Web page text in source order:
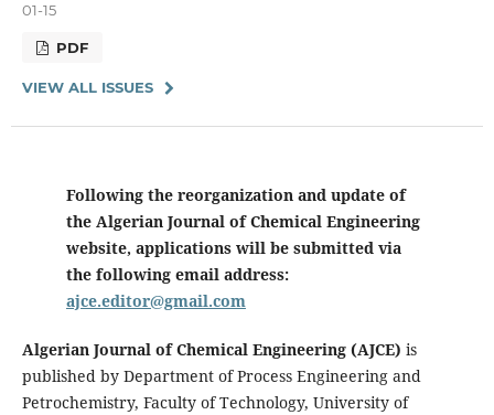
01-15
PDF
VIEW ALL ISSUES
Following the reorganization and update of
the Algerian Journal of Chemical Engineering
website, applications will be submitted via
the following email address:
ajce.editor@gmail.com
Algerian Journal of Chemical Engineering (AJCE) is
published by Department of Process Engineering and
Petrochemistry, Faculty of Technology, University of